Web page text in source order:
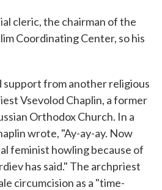
cleric, the chairman of the
Coordinating Center, so his
support from another religious
Vsevolod Chaplin, a former
Orthodox Church. In a
wrote, "Ay-ay-ay. Now
feminist howling because of
has said." The archpriest
circumcision as a "time-